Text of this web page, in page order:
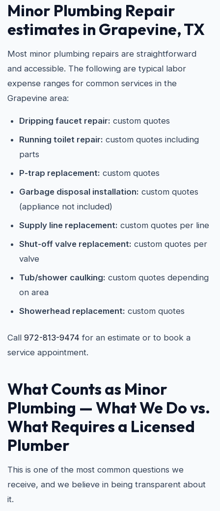
Minor Plumbing Repair
estimates in Grapevine, TX
Most minor plumbing repairs are straightforward
and accessible. The following are typical labor
expense ranges for common services in the
Grapevine area:
Dripping faucet repair: custom quotes
Running toilet repair: custom quotes including
parts
P-trap replacement: custom quotes
Garbage disposal installation: custom quotes
(appliance not included)
Supply line replacement: custom quotes per line
Shut-off valve replacement: custom quotes per
valve
Tub/shower caulking: custom quotes depending
on area
Showerhead replacement: custom quotes
Call 972-813-9474 for an estimate or to book a
service appointment.
What Counts as Minor
Plumbing — What We Do vs.
What Requires a Licensed
Plumber
This is one of the most common questions we
receive, and we believe in being transparent about
it.